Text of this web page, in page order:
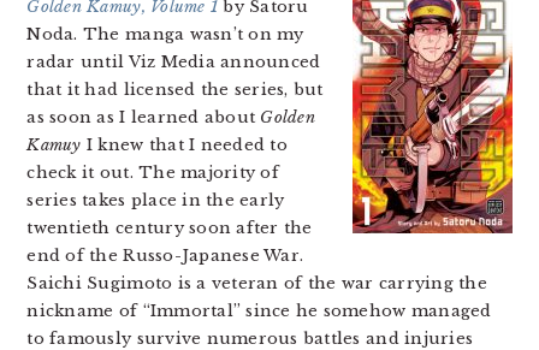
Golden Kamuy, Volume 1 by Satoru
Noda. The manga wasn’t on my
radar until Viz Media announced
that it had licensed the series, but
as soon as I learned about Golden
Kamuy I knew that I needed to
check it out. The majority of
series takes place in the early
twentieth century soon after the
end of the Russo-Japanese War.
Saichi Sugimoto is a veteran of the war carrying the
nickname of “Immortal” since he somehow managed
to famously survive numerous battles and injuries